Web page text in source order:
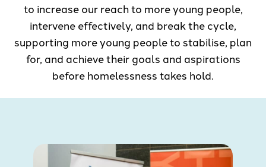
to increase our reach to more young people,
intervene effectively, and break the cycle,
supporting more young people to stabilise, plan
for, and achieve their goals and aspirations
before homelessness takes hold.